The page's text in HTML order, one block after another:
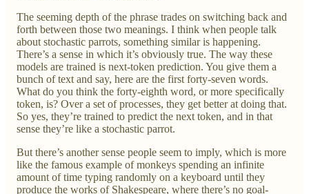
The seeming depth of the phrase trades on switching back and
forth between those two meanings. I think when people talk
about stochastic parrots, something similar is happening.
There’s a sense in which it’s obviously true. The way these
models are trained is next-token prediction. You give them a
bunch of text and say, here are the first forty-seven words.
What do you think the forty-eighth word, or more specifically
token, is? Over a set of processes, they get better at doing that.
So yes, they’re trained to predict the next token, and in that
sense they’re like a stochastic parrot.
But there’s another sense people seem to imply, which is more
like the famous example of monkeys spending an infinite
amount of time typing randomly on a keyboard until they
produce the works of Shakespeare, where there’s no goal-